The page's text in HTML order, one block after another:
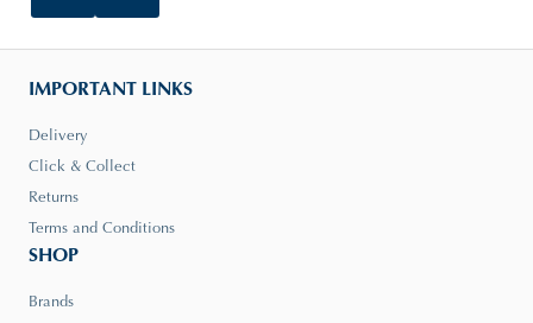
IMPORTANT LINKS
Delivery
Click & Collect
Returns
Terms and Conditions
SHOP
Brands